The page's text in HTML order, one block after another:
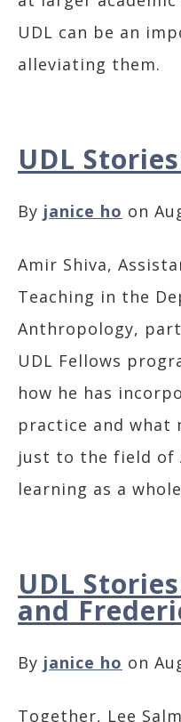
UDL can be an
alleviating them.
UDL
By janice ho on
Amir Shiva,
Teaching in the
Anthropology,
UDL Fellows
how he has
practice and what
just to the field of
learning as a
UDL
and
By janice ho on
Together, Lee